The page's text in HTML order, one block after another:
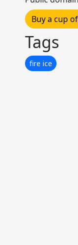
Buy a cup
Tags
fire ice